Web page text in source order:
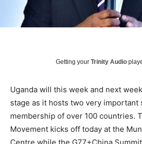
Getting your Trinity Audio
Uganda will this week and next
stage as it hosts two very important
membership of over 100 countries.
Movement kicks off today at the